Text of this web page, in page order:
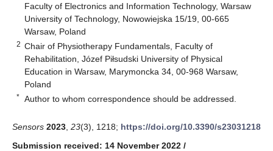
Faculty of Electronics and Information Technology, Warsaw
University of Technology, Nowowiejska 15/19, 00-665
Warsaw, Poland
2 Chair of Physiotherapy Fundamentals, Faculty of
Rehabilitation, Józef Piłsudski University of Physical
Education in Warsaw, Marymoncka 34, 00-968 Warsaw,
Poland
* Author to whom correspondence should be addressed.
Sensors 2023 23(3), 1218; https://doi.org/10.3390/s23031218
Submission received: 14 November 2022 /